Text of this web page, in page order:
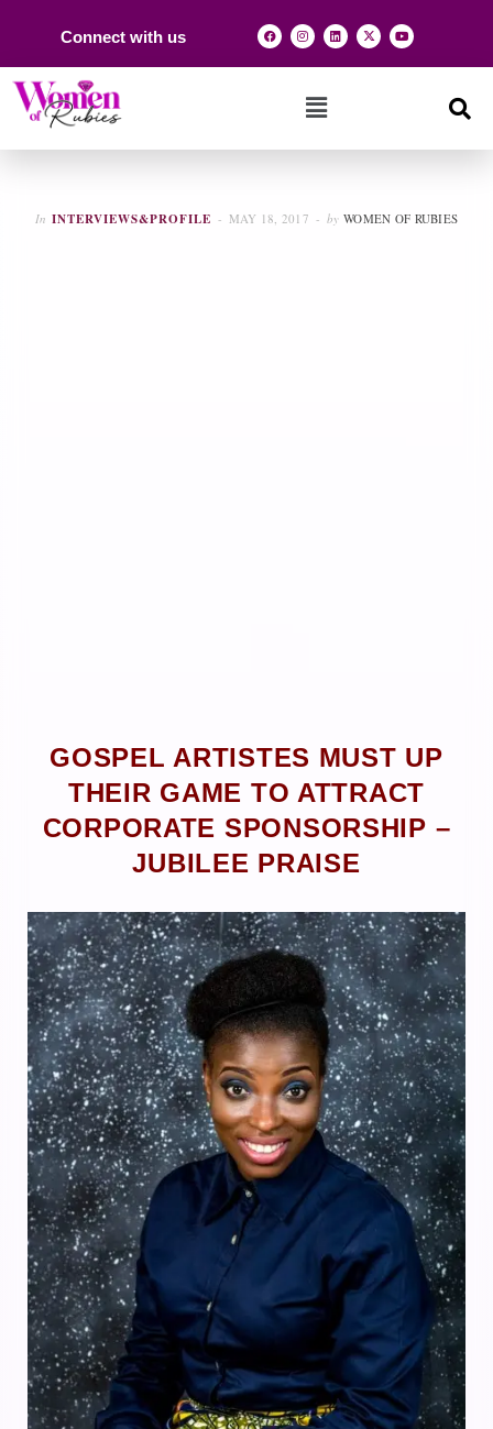
Connect with us
In INTERVIEWS&PROFILE MAY 18, 2017 by WOMEN OF RUBIES
GOSPEL ARTISTES MUST UP
THEIR GAME TO ATTRACT
CORPORATE SPONSORSHIP –
JUBILEE PRAISE